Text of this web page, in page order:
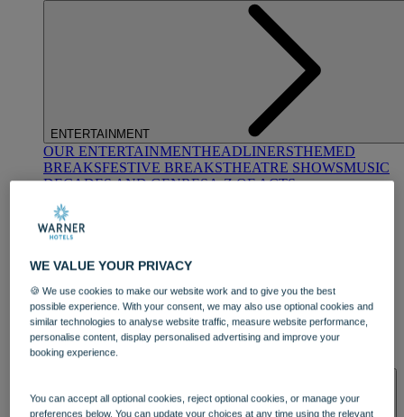
ENTERTAINMENT
OUR ENTERTAINMENTHEADLINERSTHEMED
BREAKSFESTIVE BREAKSTHEATRE SHOWSMUSIC
DECADES AND GENRESA-Z OF ACTS
DINING
OUR DININGMARKET KITCHENBRASSERIE32
BLUE ROOM AT THORESBY HALL
WE VALUE YOUR PRIVACY
🍪 We use cookies to make our website work and to give you the best
possible experience. With your consent, we may also use optional cookies and
similar technologies to analyse website traffic, measure website performance,
personalise content, display personalised advertising and improve your
booking experience.
You can accept all optional cookies, reject optional cookies, or manage your
preferences below. You can update your choices at any time using the relevant